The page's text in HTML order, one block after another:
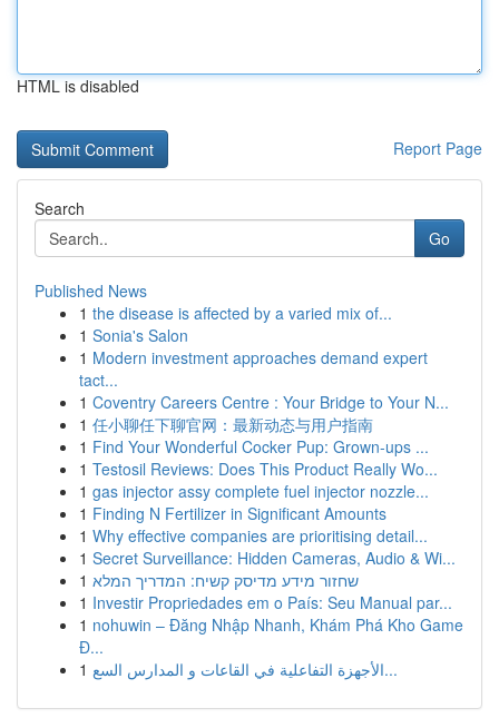
HTML is disabled
Report Page
Search
Go
Published News
1 the disease is affected by a varied mix of...
1 Sonia's Salon
1 Modern investment approaches demand expert
tact...
1 Coventry Careers Centre : Your Bridge to Your N...
1 任小聊任下聊官网：最新动态与用户指南
1 Find Your Wonderful Cocker Pup: Grown-ups ...
1 Testosil Reviews: Does This Product Really Wo...
1 gas injector assy complete fuel injector nozzle...
1 Finding N Fertilizer in Significant Amounts
1 Why effective companies are prioritising detail...
1 Secret Surveillance: Hidden Cameras, Audio & Wi...
1 שחזור מידע מדיסק קשיח: המדריך המלא
1 Investir Propriedades em o País: Seu Manual par...
1 nohuwin – Đăng Nhập Nhanh, Khám Phá Kho Game
Đ...
1
الأجهزة التفاعلية في القاعات و المدارس السع...